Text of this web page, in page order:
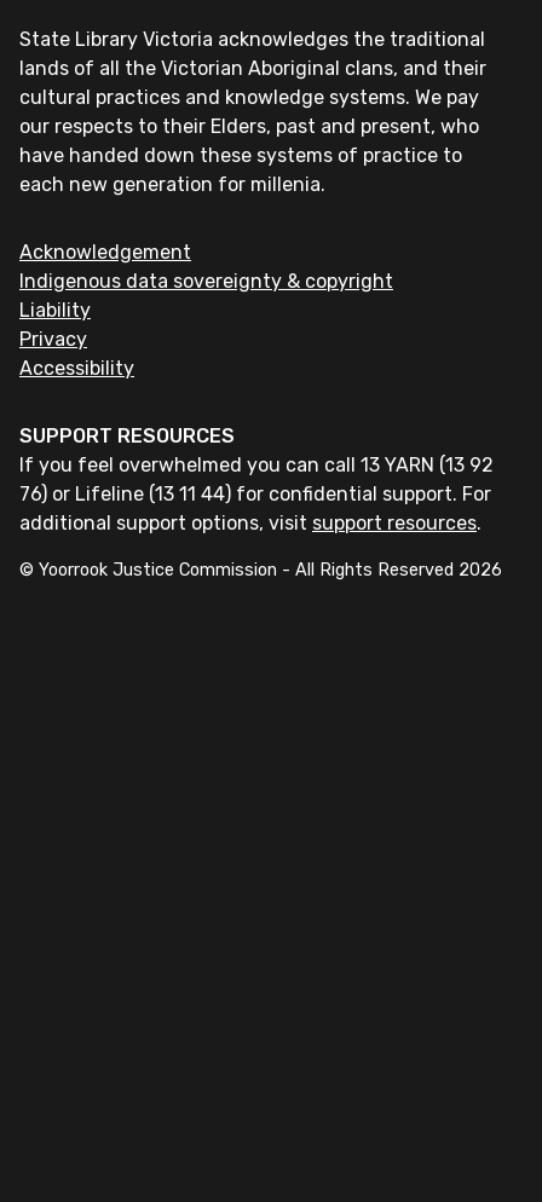
State Library Victoria acknowledges the traditional
lands of all the Victorian Aboriginal clans, and their
cultural practices and knowledge systems. We pay
our respects to their Elders, past and present, who
have handed down these systems of practice to
each new generation for millenia.
Acknowledgement
Indigenous data sovereignty & copyright
Liability
Privacy
Accessibility
SUPPORT RESOURCES
If you feel overwhelmed you can call 13 YARN (13 92
76) or Lifeline (13 11 44) for confidential support. For
additional support options, visit support resources.
© Yoorrook Justice Commission - All Rights Reserved 2026